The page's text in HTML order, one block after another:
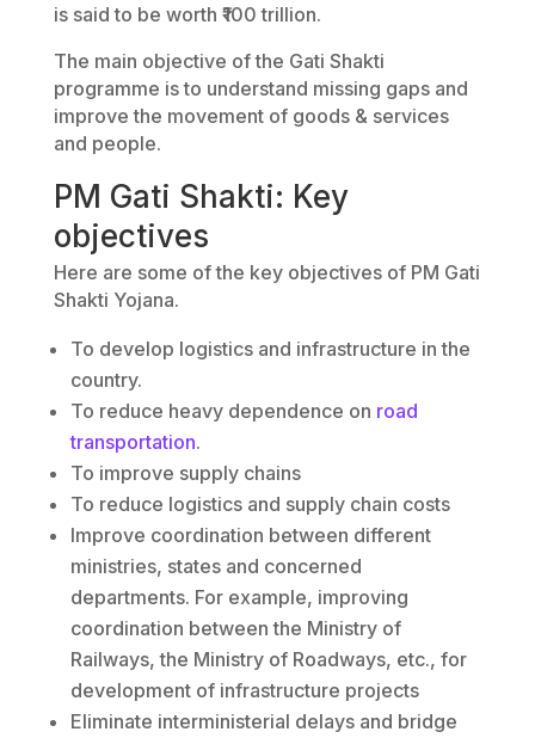
is said to be worth ₹100 trillion.
The main objective of the Gati Shakti
programme is to understand missing gaps and
improve the movement of goods & services
and people.
PM Gati Shakti: Key
objectives
Here are some of the key objectives of PM Gati
Shakti Yojana.
To develop logistics and infrastructure in the
country.
To reduce heavy dependence on road
transportation.
To improve supply chains
To reduce logistics and supply chain costs
Improve coordination between different
ministries, states and concerned
departments. For example, improving
coordination between the Ministry of
Railways, the Ministry of Roadways, etc., for
development of infrastructure projects
Eliminate interministerial delays and bridge